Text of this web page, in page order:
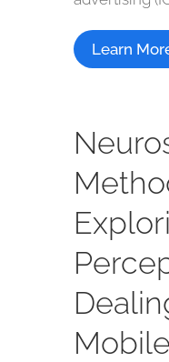
Learn
Mobile